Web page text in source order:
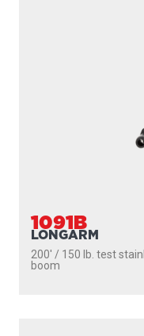
1091B
LONGARM
200' / 150 lb. test
boom